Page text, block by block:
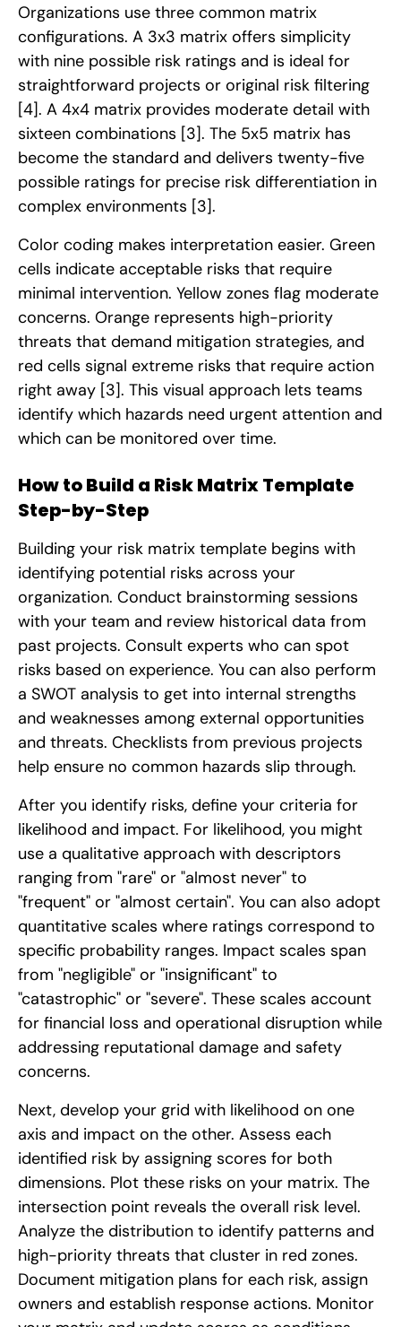
Organizations use three common matrix
configurations. A 3x3 matrix offers simplicity
with nine possible risk ratings and is ideal for
straightforward projects or original risk filtering
[4]. A 4x4 matrix provides moderate detail with
sixteen combinations [3]. The 5x5 matrix has
become the standard and delivers twenty-five
possible ratings for precise risk differentiation in
complex environments [3].
Color coding makes interpretation easier. Green
cells indicate acceptable risks that require
minimal intervention. Yellow zones flag moderate
concerns. Orange represents high-priority
threats that demand mitigation strategies, and
red cells signal extreme risks that require action
right away [3]. This visual approach lets teams
identify which hazards need urgent attention and
which can be monitored over time.
How to Build a Risk Matrix Template
Step-by-Step
Building your risk matrix template begins with
identifying potential risks across your
organization. Conduct brainstorming sessions
with your team and review historical data from
past projects. Consult experts who can spot
risks based on experience. You can also perform
a SWOT analysis to get into internal strengths
and weaknesses among external opportunities
and threats. Checklists from previous projects
help ensure no common hazards slip through.
After you identify risks, define your criteria for
likelihood and impact. For likelihood, you might
use a qualitative approach with descriptors
ranging from "rare" or "almost never" to
"frequent" or "almost certain". You can also adopt
quantitative scales where ratings correspond to
specific probability ranges. Impact scales span
from "negligible" or "insignificant" to
"catastrophic" or "severe". These scales account
for financial loss and operational disruption while
addressing reputational damage and safety
concerns.
Next, develop your grid with likelihood on one
axis and impact on the other. Assess each
identified risk by assigning scores for both
dimensions. Plot these risks on your matrix. The
intersection point reveals the overall risk level.
Analyze the distribution to identify patterns and
high-priority threats that cluster in red zones.
Document mitigation plans for each risk, assign
owners and establish response actions. Monitor